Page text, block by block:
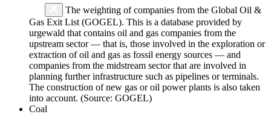
The weighting of companies from the Global Oil &
Gas Exit List (GOGEL). This is a database provided by
urgewald that contains oil and gas companies from the
upstream sector — that is, those involved in the exploration or
extraction of oil and gas as fossil energy sources — and
companies from the midstream sector that are involved in
planning further infrastructure such as pipelines or terminals.
The construction of new gas or oil power plants is also taken
into account. (Source: GOGEL)
Coal